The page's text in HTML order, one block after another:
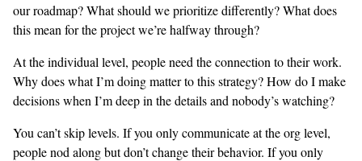
our roadmap? What should we prioritize differently? What does
this mean for the project we’re halfway through?
At the individual level, people need the connection to their work.
Why does what I’m doing matter to this strategy? How do I make
decisions when I’m deep in the details and nobody’s watching?
You can’t skip levels. If you only communicate at the org level,
people nod along but don’t change their behavior. If you only